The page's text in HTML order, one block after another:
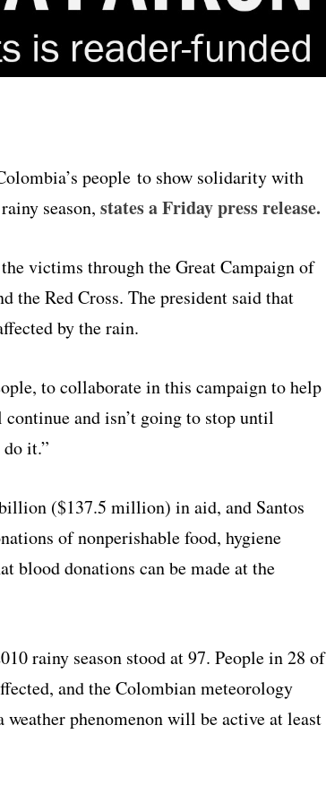
people to show solidarity with
season, states a Friday press release.
victims through the Great Campaign of
the Red Cross. The president said that
by the rain.
to collaborate in this campaign to help
and isn’t going to stop until
do it.”
($137.5 million) in aid, and Santos
of nonperishable food, hygiene
blood donations can be made at the
rainy season stood at 97. People in 28 of
and the Colombian meteorology
weather phenomenonwill be active at least